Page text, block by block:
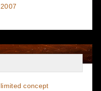
2007
limited concept